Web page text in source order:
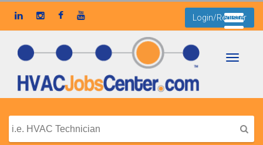
Login/Register